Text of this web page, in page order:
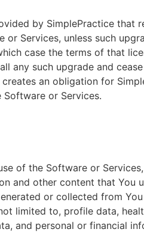
by SimplePractice that
Services, unless such
case the terms of that
any such upgrade and
an obligation for
or Services.
of the Software or Services,
and other content that You
or collected from
limited to, profile data,
and personal or financial